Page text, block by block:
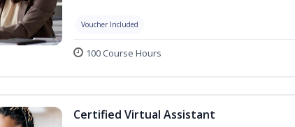
Voucher Included
100 Course Hours
Certified Virtual Assistant